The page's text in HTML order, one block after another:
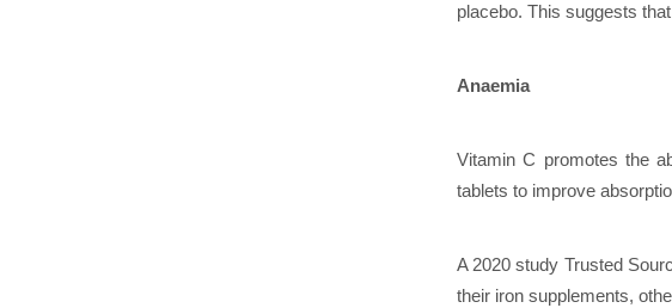
placebo. This suggests
Anaemia
Vitamin C promotes the
tablets to improve
A 2020 study Trusted
their iron supplements,